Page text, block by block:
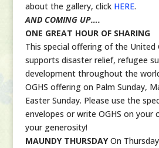
about the gallery, click HERE.
AND COMING UP….
ONE GREAT HOUR OF SHARING
This special offering of the United
supports disaster relief, refugee
development throughout the
OGHS offering on Palm Sunday,
Easter Sunday. Please use the
envelopes or write OGHS on your
your generosity!
MAUNDY THURSDAYOn